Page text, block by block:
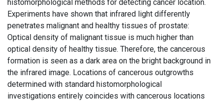
histomorphological methods for detecting cancer location.
Experiments have shown that infrared light differently
penetrates malignant and healthy tissues of prostate:
Optical density of malignant tissue is much higher than
optical density of healthy tissue. Therefore, the cancerous
formation is seen as a dark area on the bright background in
the infrared image. Locations of cancerous outgrowths
determined with standard histomorphological
investigations entirely coincides with cancerous locations